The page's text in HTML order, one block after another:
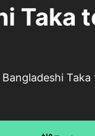
Taka